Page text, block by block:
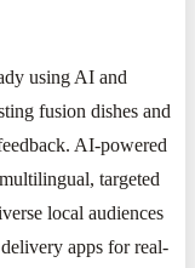
using AI and
fusion dishes and
AI-powered
targeted
local audiences
apps for real-